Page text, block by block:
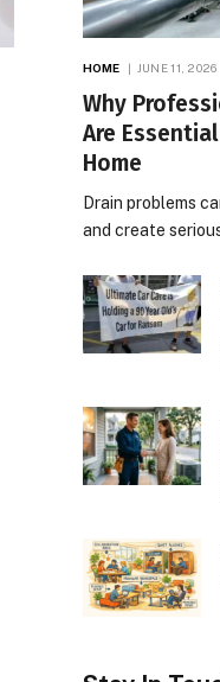
HOME JUNE 11, 2026
Why
Are
Home
Drain problems
and create